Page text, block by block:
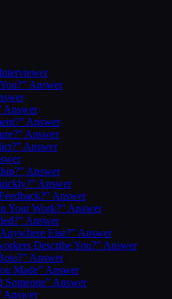
Answer
Answer
Answer
Answer
Answer
Answer
Answer
Answer
Your Work?” Answer
Answer
Else?” Answer
Describe You?” Answer
Answer
Made” Answer
Someone” Answer
Answer